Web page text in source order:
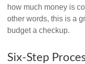
how much money is
other words, this is a
budget a checkup.
Six-Step